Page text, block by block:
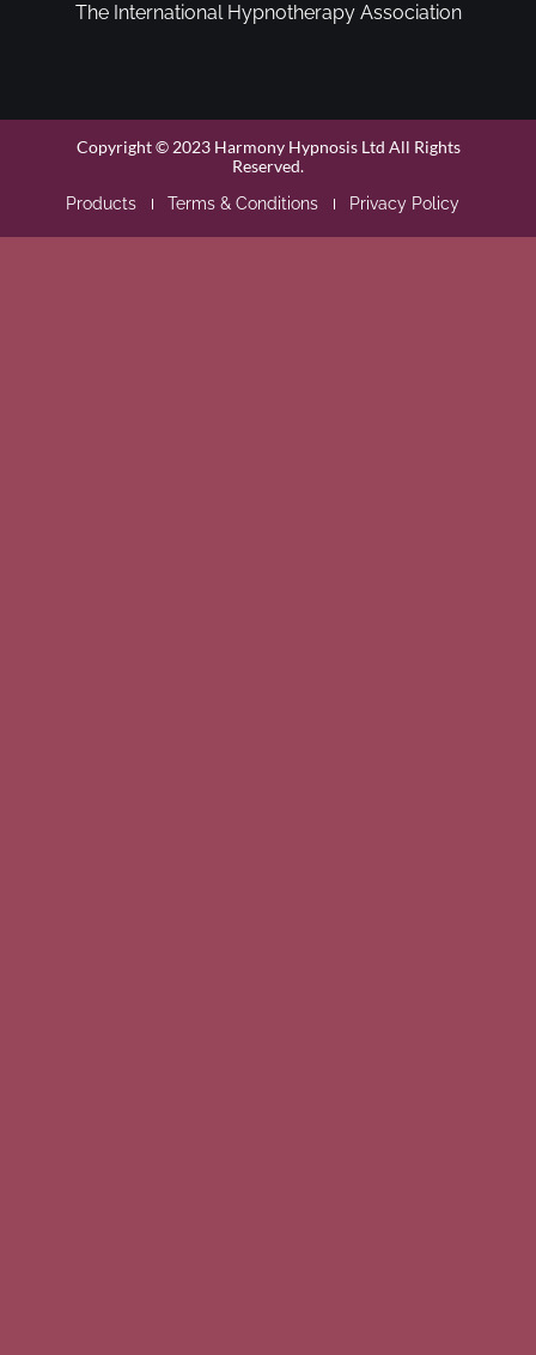
The International Hypnotherapy Association
Copyright © 2023 Harmony Hypnosis Ltd All Rights
Reserved.
Products Terms & Conditions Privacy Policy